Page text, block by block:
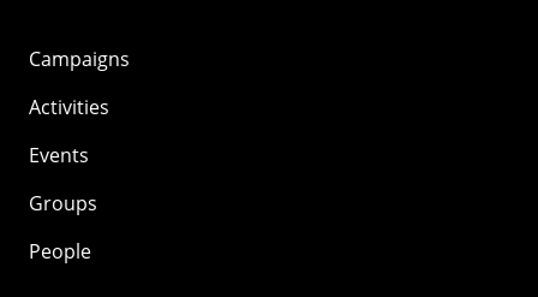
Campaigns
Activities
Events
Groups
People